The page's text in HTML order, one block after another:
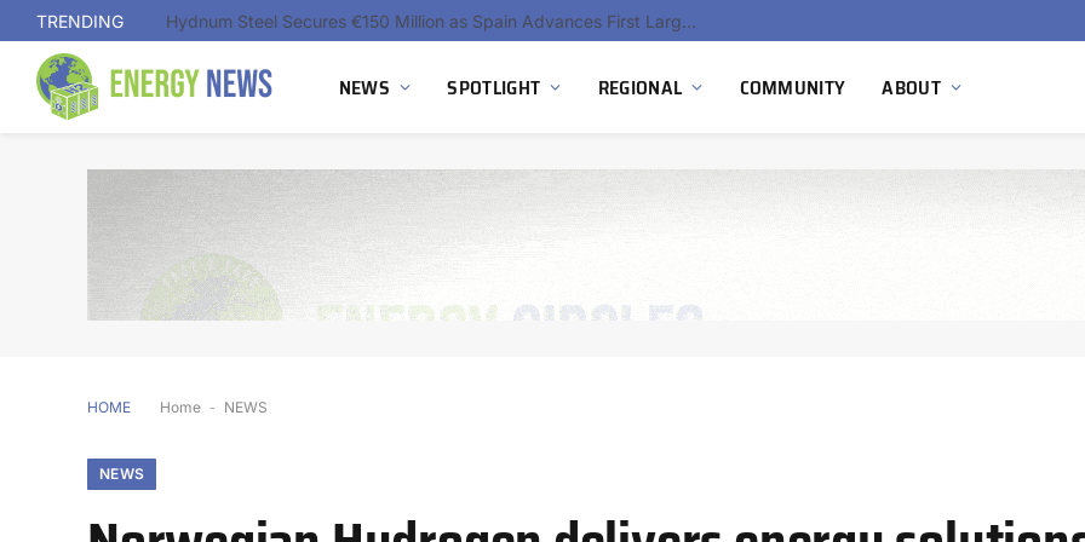
TRENDING Ola Electric, Axis Energy Target 20 GWh Battery Storage Deployment as India’s Grid Flexibility Needs Accelerate
NEWS SPOTLIGHT REGIONAL COMMUNITY ABOUT
HOME Home - NEWS
NEWS